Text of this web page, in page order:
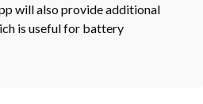
will also provide additional
is useful for battery